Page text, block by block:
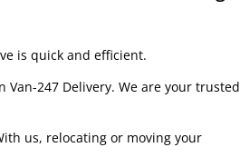
is quick and efficient.
247 Delivery. We are your trusted
us, relocating or moving your